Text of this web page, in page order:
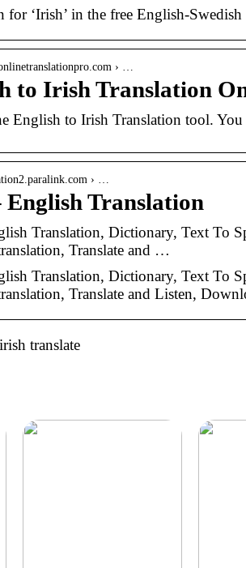
for ‘Irish’ in the free English-
› …
to Irish Translation
English to Irish Translation tool.
› …
English Translation
Translation, Dictionary, Text To
Translate and …
Translation, Dictionary, Text To
Translate and Listen,
translate